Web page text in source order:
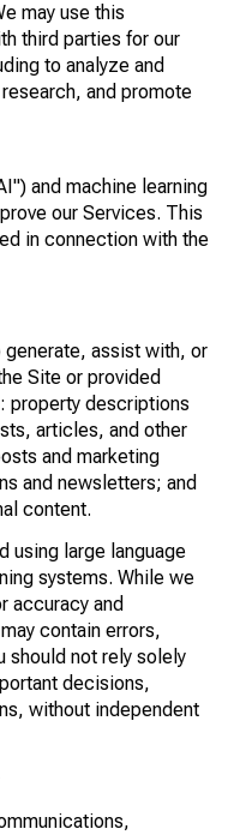
may use this
third parties for our
to analyze and
and promote
and machine learning
our Services. This
in connection with the
assist with, or
Site or provided
property descriptions
articles, and other
and marketing
and newsletters; and
content.
using large language
systems. While we
accuracy and
contain errors,
should not rely solely
decisions,
without independent